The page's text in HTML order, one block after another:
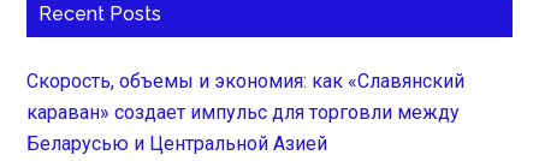
Recent Posts
Скорость, объемы и экономия: как «Славянский
караван» создает импульс для торговли между
Беларусью и Центральной Азией